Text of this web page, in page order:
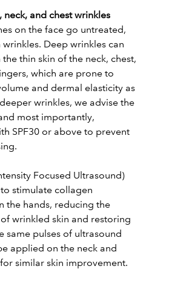
neck, and chest wrinkles
on the face go untreated,
Deep wrinkles can
thin skin of the neck, chest,
which are prone to
and dermal elasticity as
wrinkles, we advise the
most importantly,
SPF30 or above to prevent
Focused Ultrasound)
stimulate collagen
the hands, reducing the
wrinkled skin and restoring
same pulses of ultrasound
applied on the neck and
similar skin improvement.